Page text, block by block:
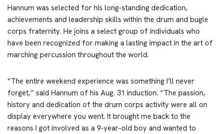
Hannum was selected for his long-standing dedication,
achievements and leadership skills within the drum and bugle
corps fraternity. He joins a select group of individuals who
have been recognized for making a lasting impact in the art of
marching percussion throughout the world.
“The entire weekend experience was something I’ll never
forget,” said Hannum of his Aug. 31 induction. “The passion,
history and dedication of the drum corps activity were all on
display everywhere you went. It brought me back to the
reasons I got involved as a 9-year-old boy and wanted to